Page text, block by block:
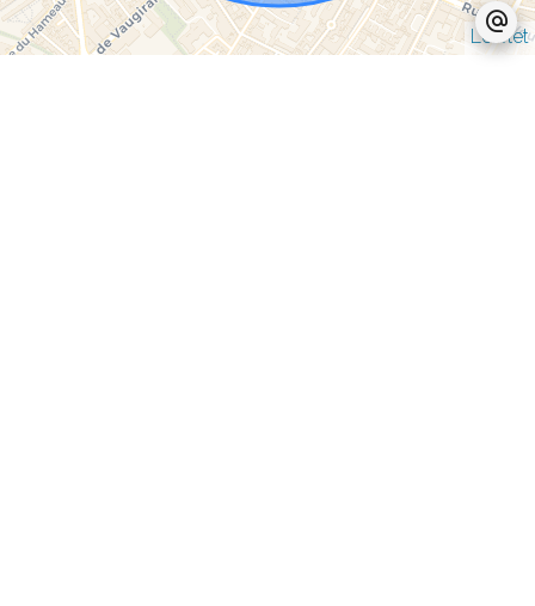
Leaflet